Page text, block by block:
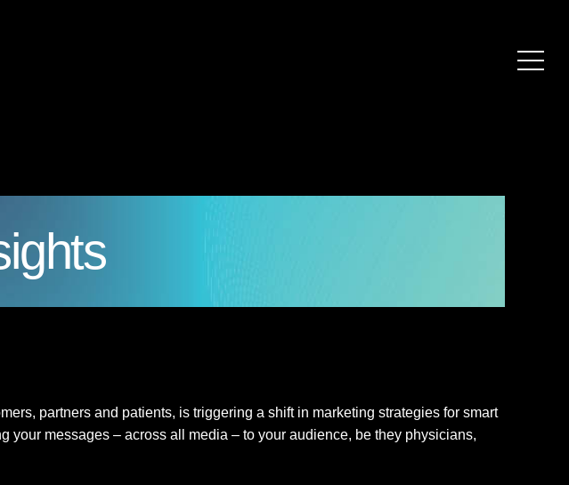
partners and patients, is triggering a shift in marketing strategies for smart
your messages – across all media – to your audience, be they physicians,